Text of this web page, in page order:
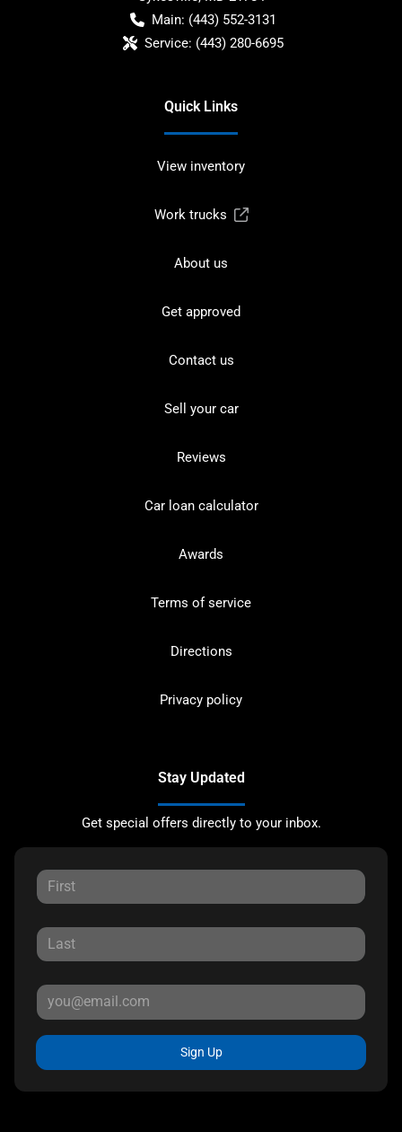
Main: (443) 552-3131
Service: (443) 280-6695
Quick Links
View inventory
Work trucks
About us
Get approved
Contact us
Sell your car
Reviews
Car loan calculator
Awards
Terms of service
Directions
Privacy policy
Stay Updated
Get special offers directly to your inbox.
Sign Up